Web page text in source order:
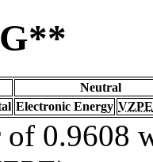
Neutral
Electronic Energy VZPE
0.9608